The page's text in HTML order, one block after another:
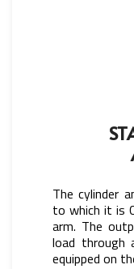
The cylinder
to which it is
arm. The
load through
equipped on